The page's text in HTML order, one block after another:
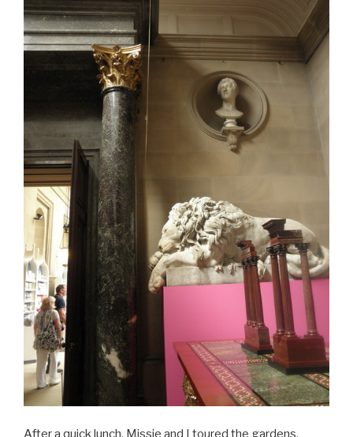
After a quick lunch, Missie and I toured the gardens.